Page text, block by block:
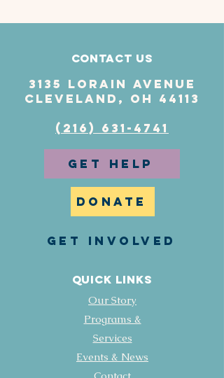
Contact Us
3135 Lorain Avenue
Cleveland, OH 44113
(216) 631-4741
GET HELP
DONATE
GET INVOLVED
Quick Links
Our Story
Programs &
Services
Events & News
Contact